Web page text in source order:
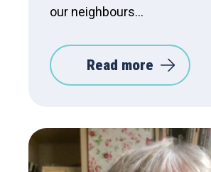
our neighbours...
Read more